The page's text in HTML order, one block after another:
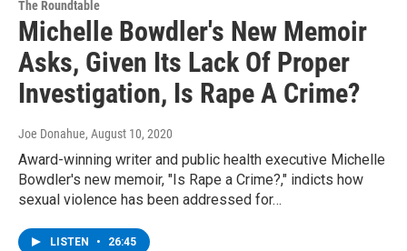
The Roundtable
Michelle Bowdler's New Memoir
Asks, Given Its Lack Of Proper
Investigation, Is Rape A Crime?
Joe Donahue, August 10, 2020
Award-winning writer and public health executive Michelle
Bowdler's new memoir, "Is Rape a Crime?," indicts how
sexual violence has been addressed for…
LISTEN • 26:45